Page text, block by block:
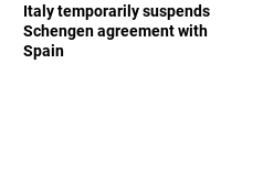
Italy temporarily suspends
Schengen agreement with
Spain